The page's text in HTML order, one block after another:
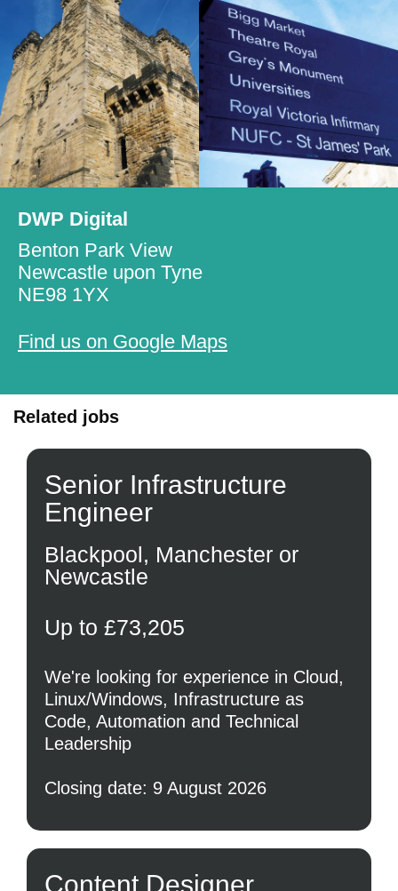
DWP Digital
Benton Park View
Newcastle upon Tyne
NE98 1YX
Find us on Google Maps
Related jobs
Senior Infrastructure
Engineer
Blackpool, Manchester or
Newcastle
Up to £73,205
We're looking for experience in Cloud,
Linux/Windows, Infrastructure as
Code, Automation and Technical
Leadership
Closing date: 9 August 2026
Content Designer